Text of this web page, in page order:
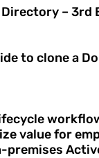
– 3rd
to clone a
value for